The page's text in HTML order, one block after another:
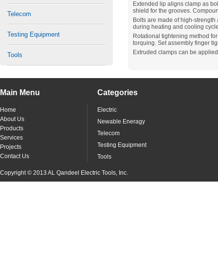
Telecom
Testing Equipment
Tools
Extended lip aligns clamp as
shield for the grooves.
Bolts are made of high-
during heating and cooling
Rotational tightening method
torquing. Set assembly finger
Extruded clamps can be
Main Menu
Home
About Us
Products
Services
Projects
Contact Us
Categories
Electric
Newable Eneragy
Telecom
Testing Equipment
Tools
Copyright © 2013 AL Qandeel Electric Tools, Inc.